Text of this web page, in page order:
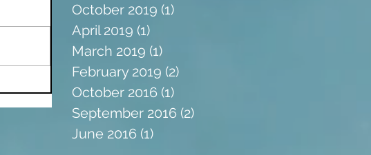
October 2019 (1)
April 2019 (1)
March 2019 (1)
February 2019 (2)
October 2016 (1)
September 2016 (2)
June 2016 (1)